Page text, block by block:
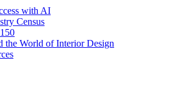
with AI
Census
the World of Interior Design